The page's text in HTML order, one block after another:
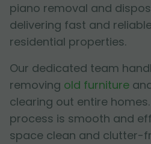
piano removal and
delivering fast and
residential properties.
Our dedicated team
removing old furniture
clearing out entire
process is smooth and
space clean and clutter-